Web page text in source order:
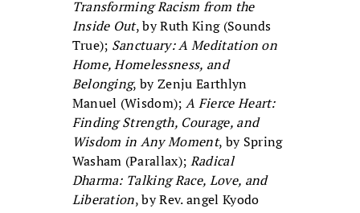
Transforming Racism from the
Inside Out, by Ruth King (Sounds
True); Sanctuary: A Meditation on
Home, Homelessness, and
Belonging, by Zenju Earthlyn
Manuel (Wisdom);A Fierce Heart:
Finding Strength, Courage, and
Wisdom in Any Moment, by Spring
Washam (Parallax); Radical
Dharma: Talking Race, Love, and
Liberation, by Rev. angel Kyodo